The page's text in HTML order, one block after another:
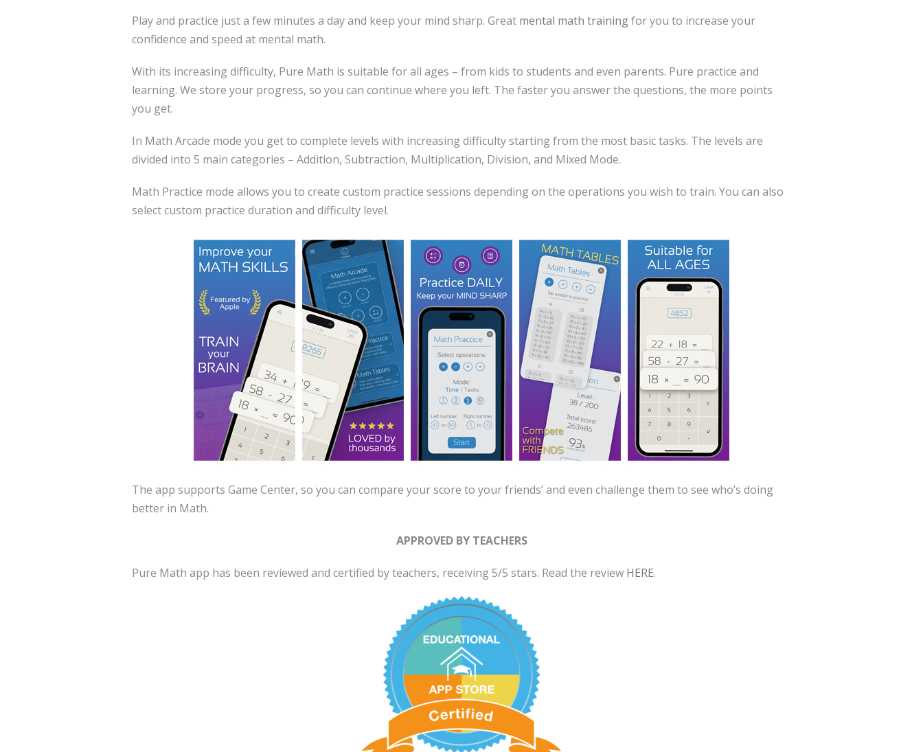
Play and practice just a few minutes a day and keep your mind sharp. Great mental math trainingfor you to increase your
confidence and speed at mental math.
With its increasing difficulty, Pure Math is suitable for all ages – from kids to students and even parents. Pure practice and
learning. We store your progress, so you can continue where you left. The faster you answer the questions, the more points
you get.
In Math Arcade mode you get to complete levels with increasing difficulty starting from the most basic tasks. The levels are
divided into 5 main categories – Addition, Subtraction, Multiplication, Division, and Mixed Mode.
Math Practice mode allows you to create custom practice sessions depending on the operations you wish to train. You can also
select custom practice duration and difficulty level.
The app supports Game Center, so you can compare your score to your friends’ and even challenge them to see who’s doing
better in Math.
APPROVED BY TEACHERS
Pure Math app has been reviewed and certified by teachers, receiving 5/5 stars. Read the review HERE.